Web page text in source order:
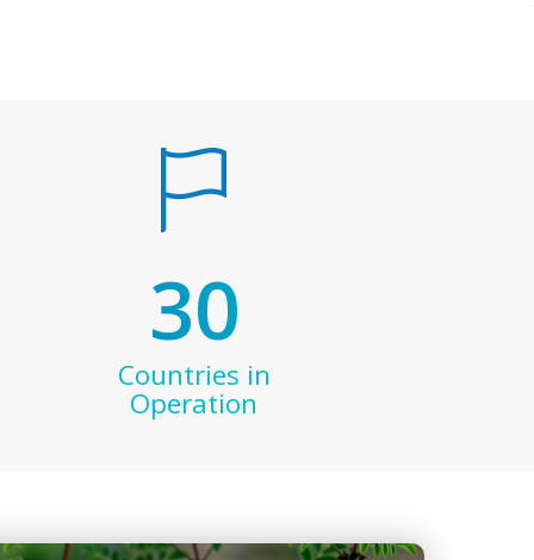
30
Countries in
Operation